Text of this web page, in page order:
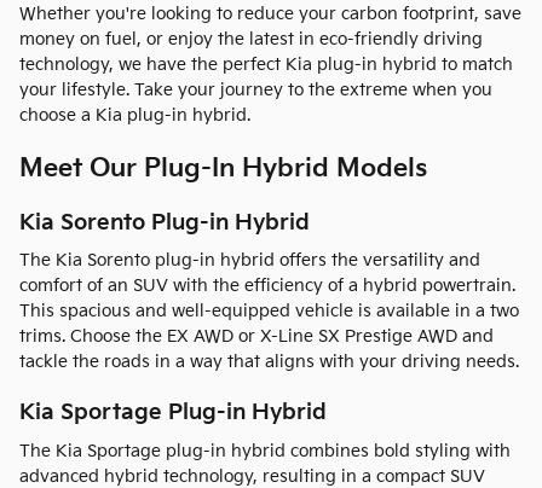
Whether you're looking to reduce your carbon footprint, save
money on fuel, or enjoy the latest in eco-friendly driving
technology, we have the perfect Kia plug-in hybrid to match
your lifestyle. Take your journey to the extreme when you
choose a Kia plug-in hybrid.
Meet Our Plug-In Hybrid Models
Kia Sorento Plug-in Hybrid
The Kia Sorento plug-in hybrid offers the versatility and
comfort of an SUV with the efficiency of a hybrid powertrain.
This spacious and well-equipped vehicle is available in a two
trims. Choose the EX AWD or X-Line SX Prestige AWD and
tackle the roads in a way that aligns with your driving needs.
Kia Sportage Plug-in Hybrid
The Kia Sportage plug-in hybrid combines bold styling with
advanced hybrid technology, resulting in a compact SUV